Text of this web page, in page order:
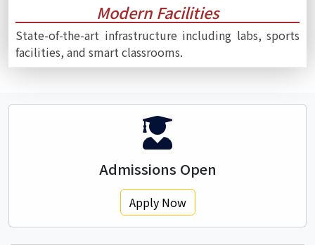
Modern Facilities
State-of-the-art infrastructure including labs, sports
facilities, and smart classrooms.
Admissions Open
Apply Now